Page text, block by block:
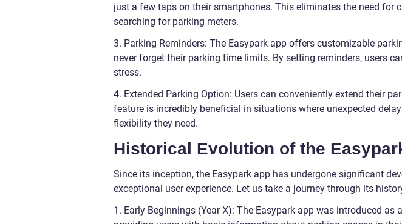
just a few taps on their smartphones. This eliminates the need for
searching for parking meters.
3. Parking Reminders: The Easypark app offers customizable
never forget their parking time limits. By setting reminders, users
stress.
4. Extended Parking Option: Users can conveniently extend their
feature is incredibly beneficial in situations where unexpected
flexibility they need.
Historical Evolution of the
Since its inception, the Easypark app has undergone significant
exceptional user experience. Let us take a journey through its
1. Early Beginnings (Year X): The Easypark app was introduced as